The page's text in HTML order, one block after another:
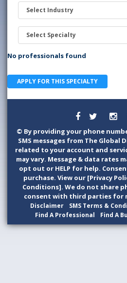
No professionals found
APPLY FOR THIS SPECIALTY
© By providing your phone
SMS messages from The Global
related to your account and
may vary. Message & data rates
opt out or HELP for help.
purchase. View our [Privacy
Conditions]. We do not share
consent with third parties for
Disclaimer SMS Terms &
Find A Professional
Find A